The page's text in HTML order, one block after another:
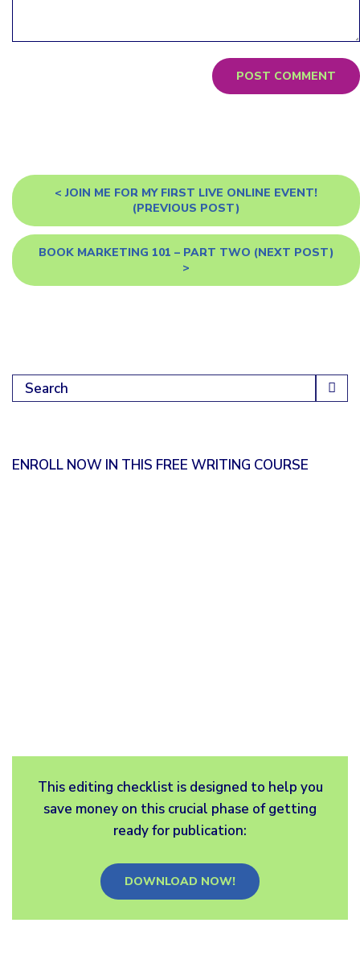
< JOIN ME FOR MY FIRST LIVE ONLINE EVENT!
(PREVIOUS POST)
BOOK MARKETING 101 – PART TWO (NEXT POST)
>
Search for:
ENROLL NOW IN THIS FREE WRITING COURSE
This editing checklist is designed to help you
save money on this crucial phase of getting
ready for publication:
DOWNLOAD NOW!